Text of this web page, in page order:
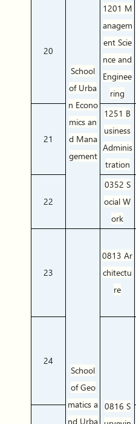
20
School
of Urba
n Econo
mics an
d Mana
gement
1201 M
anagem
ent Scie
nce and
Enginee
ring
21
1251 B
usiness
Adminis
tration
22
0352 S
ocial W
ork
23
School
of Geo
matics a
nd Urba
0813 Ar
chitectu
re
24
0816 S